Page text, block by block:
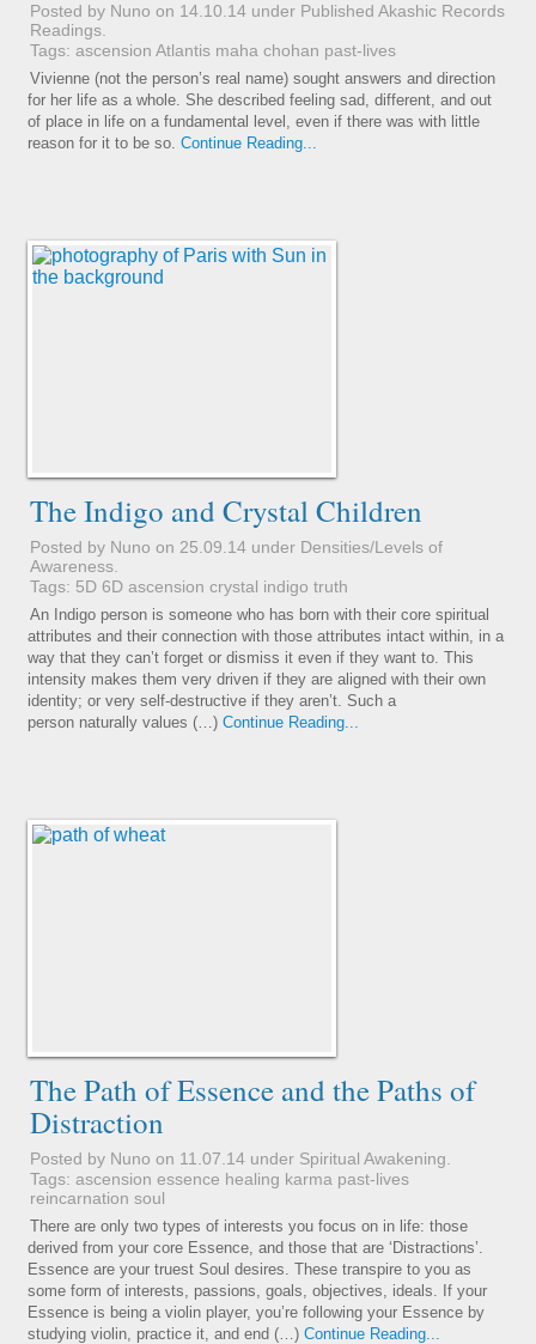
Posted by Nuno on 14.10.14 under Published Akashic Records
Readings
Tags: ascension Atlantis maha chohan past-lives
Vivienne (not the person’s real name) sought answers and direction
for her life as a whole. She described feeling sad, different, and out
of place in life on a fundamental level, even if there was with little
reason for it to be so. Continue Reading...
The Indigo and Crystal Children
Posted by Nuno on 25.09.14 under Densities/Levels of
Awareness
Tags: 5D 6D ascension crystal indigo truth
An Indigo person is someone who has born with their core spiritual
attributes and their connection with those attributes intact within, in a
way that they can’t forget or dismiss it even if they want to. This
intensity makes them very driven if they are aligned with their own
identity; or very self-destructive if they aren’t. Such a
person naturally values (…) Continue Reading...
The Path of Essence and the Paths of
Distraction
Posted by Nuno on 11.07.14 under Spiritual Awakening
Tags: ascension essence healing karma past-lives
reincarnation soul
There are only two types of interests you focus on in life: those
derived from your core Essence, and those that are ‘Distractions’.
Essence are your truest Soul desires. These transpire to you as
some form of interests, passions, goals, objectives, ideals. If your
Essence is being a violin player, you’re following your Essence by
studying violin, practice it, and end (…) Continue Reading...